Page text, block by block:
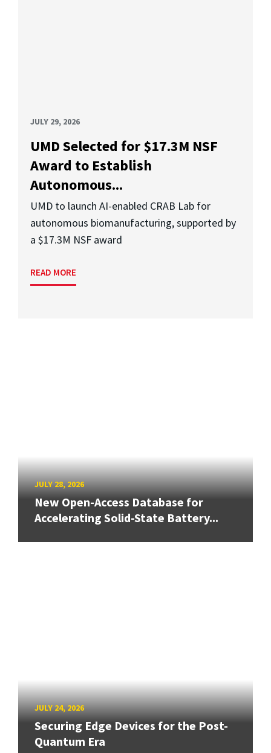
JULY 29, 2026
UMD Selected for $17.3M NSF
Award to Establish
Autonomous...
UMD to launch AI-enabled CRAB Lab for
autonomous biomanufacturing, supported by
a $17.3M NSF award
READ MORE
JULY 28, 2026
New Open-Access Database for
Accelerating Solid-State Battery...
JULY 24, 2026
Securing Edge Devices for the Post-
Quantum Era